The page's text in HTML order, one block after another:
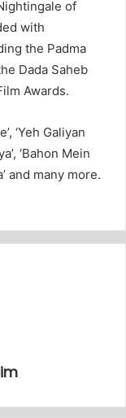
of
with
the Padma
Dada Saheb
Awards.
‘Yeh Galiyan
‘Bahon Mein
and many more.